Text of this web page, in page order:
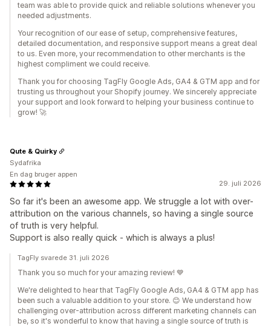
team was able to provide quick and reliable solutions whenever you
needed adjustments.
Your recognition of our ease of setup, comprehensive features,
detailed documentation, and responsive support means a great deal
to us. Even more, your recommendation to other merchants is the
highest compliment we could receive.
Thank you for choosing TagFly Google Ads, GA4 & GTM app and for
trusting us throughout your Shopify journey. We sincerely appreciate
your support and look forward to helping your business continue to
grow! 🚀
29. juli 2026
So far it's been an awesome app. We struggle a lot with over-
attribution on the various channels, so having a single source
of truth is very helpful.
Support is also really quick - which is always a plus!
Qute & Quirky
Sydafrika
En dag bruger appen
TagFly svarede 31. juli 2026
Thank you so much for your amazing review! 💙
We're delighted to hear that TagFly Google Ads, GA4 & GTM app has
been such a valuable addition to your store. 😊 We understand how
challenging over-attribution across different marketing channels can
be, so it's wonderful to know that having a single source of truth is